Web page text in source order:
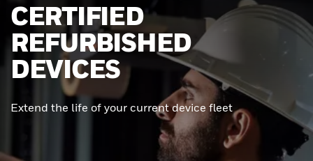
CERTIFIED
REFURBISHED
DEVICES
Extend the life of your current device fleet